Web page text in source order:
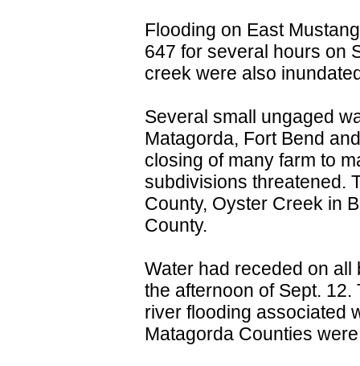
Flooding on East
647 for several hours on
creek were also
Several small ungaged
Matagorda, Fort Bend
closing of many farm to
subdivisions threatened.
County, Oyster Creek in
County.
Water had receded on
the afternoon of Sept.
river flooding associated
Matagorda Counties